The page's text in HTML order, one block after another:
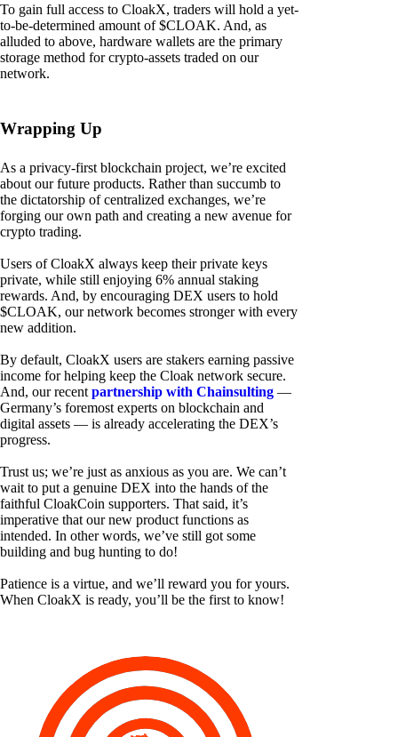
To gain full access to CloakX, traders will hold a yet-
to-be-determined amount of $CLOAK. And, as
alluded to above, hardware wallets are the primary
storage method for crypto-assets traded on our
network.
Wrapping Up
As a privacy-first blockchain project, we’re excited
about our future products. Rather than succumb to
the dictatorship of centralized exchanges, we’re
forging our own path and creating a new avenue for
crypto trading.
Users of CloakX always keep their private keys
private, while still enjoying 6% annual staking
rewards. And, by encouraging DEX users to hold
$CLOAK, our network becomes stronger with every
new addition.
By default, CloakX users are stakers earning passive
income for helping keep the Cloak network secure.
And, our recent partnership with Chainsulting —
Germany’s foremost experts on blockchain and
digital assets — is already accelerating the DEX’s
progress.
Trust us; we’re just as anxious as you are. We can’t
wait to put a genuine DEX into the hands of the
faithful CloakCoin supporters. That said, it’s
imperative that our new product functions as
intended. In other words, we’ve still got some
building and bug hunting to do!
Patience is a virtue, and we’ll reward you for yours.
When CloakX is ready, you’ll be the first to know!